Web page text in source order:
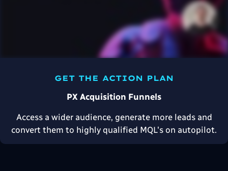
GET THE ACTION PLAN
PX Acquisition Funnels
Access a wider audience, generate more leads and
convert them to highly qualified MQL's on autopilot.